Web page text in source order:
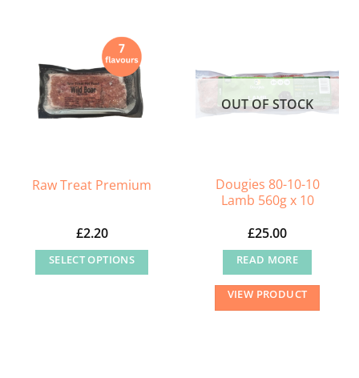
may
be
product
page
Raw Treat Premium
£2.20
SELECT OPTIONS
OUT OF STOCK
Dougies 80-10-10
Lamb 560g x 10
£25.00
READ MORE
VIEW PRODUCT